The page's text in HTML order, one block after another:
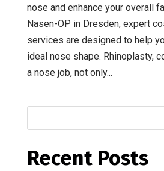
nose and enhance your overall
Nasen-OP in Dresden, expert
services are designed to help
ideal nose shape. Rhinoplasty,
a nose job, not only...
Recent Posts